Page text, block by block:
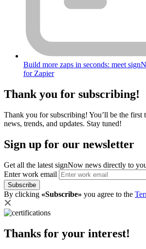
Build more zaps in seconds: meet
for Zapier
Thank you for subscribing!
Thank you for subscribing! You’ll be the
news, trends, and updates. Stay tuned!
Sign up for our newsletter
Get all the latest signNow news directly to
Enter work email
Subscribe
By clicking «Subscribe» you agree to the
Thanks for your interest!